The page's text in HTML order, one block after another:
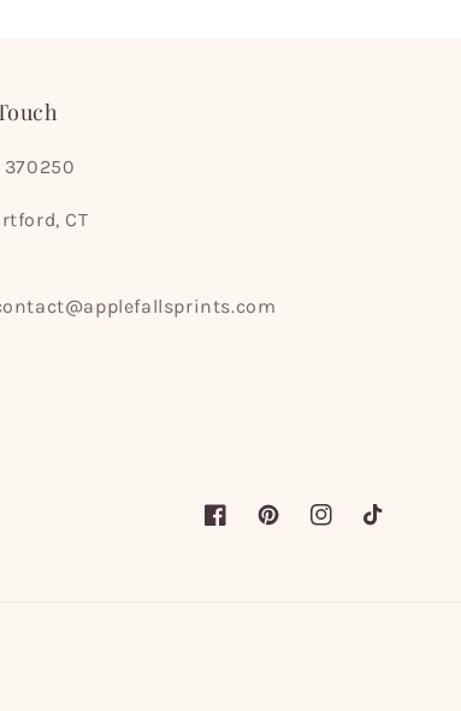
370250
CT
FacebookPinterestInstagramTikTok